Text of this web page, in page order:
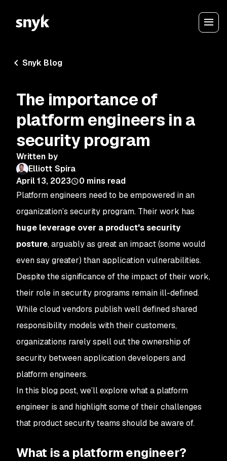
Snyk Blog
The importance of
platform engineers in a
security program
Written by
Elliott Spira
April 13, 2023
0 mins read
Platform engineers need to be empowered in an
organization’s security program. Their work has
huge leverage over a product's security
posture, arguably as great an impact (some would
even say greater) than application vulnerabilities.
Despite the significance of the impact of their work,
their role in security programs remain ill-defined.
While cloud vendors publish well defined shared
responsibility models with their customers,
organizations rarely spell out the ownership of
security between application developers and
platform engineers.
In this blog post, we’ll explore what a platform
engineer is and highlight some of their challenges
that product security teams should be aware of.
What is a platform engineer?